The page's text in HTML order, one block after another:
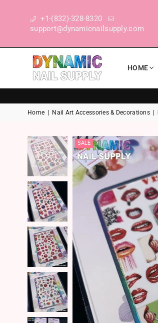
+1-(832)-328-8320
support@dynamicnailsupply.com
DYNAMIC NAIL SUPPLY
HOME
Home Nail Art Accessories & Decorations
SALE